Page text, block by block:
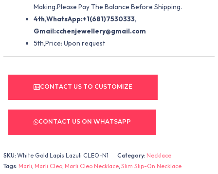
Making.Please Pay The Balance Before Shipping.
4th,WhatsApp:+1(681)7530333,
Gmail:cchenjewellery@gmail.com
5th,Price: Upon request
CONTACT US TO CUSTOMIZE
CONTACT US ON WHATSAPP
SKU:White Gold Lapis Lazuli CLEO-N1 Category:Necklace
Tags:Marli,Marli Cleo,Marli Cleo Necklace,Slim Slip-On Necklace